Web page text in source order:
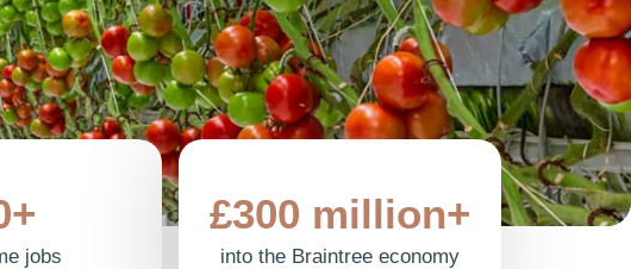
jobs
£300 million+
into the Braintree economy